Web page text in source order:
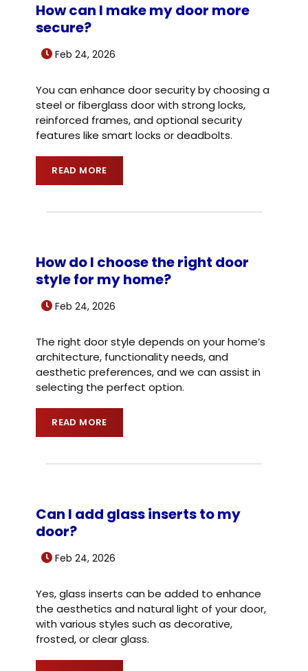
How can I make my door more
secure?
Feb 24, 2026
You can enhance door security by choosing a
steel or fiberglass door with strong locks,
reinforced frames, and optional security
features like smart locks or deadbolts.
READ MORE
How do I choose the right door
style for my home?
Feb 24, 2026
The right door style depends on your home’s
architecture, functionality needs, and
aesthetic preferences, and we can assist in
selecting the perfect option.
READ MORE
Can I add glass inserts to my
door?
Feb 24, 2026
Yes, glass inserts can be added to enhance
the aesthetics and natural light of your door,
with various styles such as decorative,
frosted, or clear glass.